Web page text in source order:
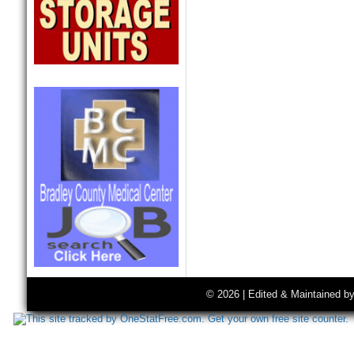
© 2026 | Edited & Maintained